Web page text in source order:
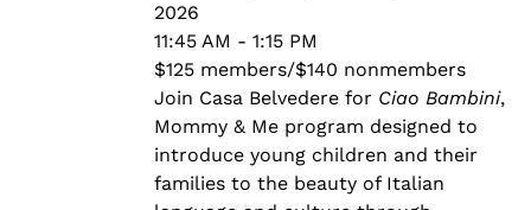
2026
11:45 AM - 1:15 PM
$125 members/$140 nonmembers
Join Casa Belvedere for Ciao Bambini,
Mommy & Me program designed to
introduce young children and their
families to the beauty of Italian